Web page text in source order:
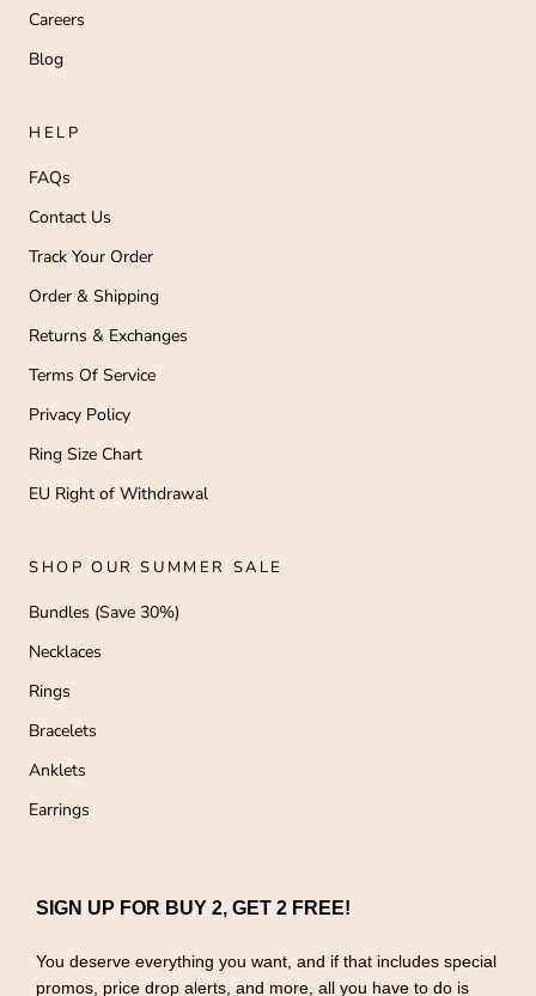
Careers
Blog
HELP
FAQs
Contact Us
Track Your Order
Order & Shipping
Returns & Exchanges
Terms Of Service
Privacy Policy
Ring Size Chart
EU Right of Withdrawal
SHOP OUR SUMMER SALE
Bundles (Save 30%)
Necklaces
Rings
Bracelets
Anklets
Earrings
SIGN UP FOR BUY 2, GET 2 FREE!
You deserve everything you want, and if that includes special
promos, price drop alerts, and more, all you have to do is